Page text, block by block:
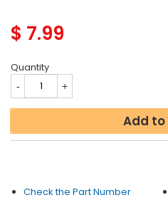
$ 7.99
Quantity
Add
Check the Part Number